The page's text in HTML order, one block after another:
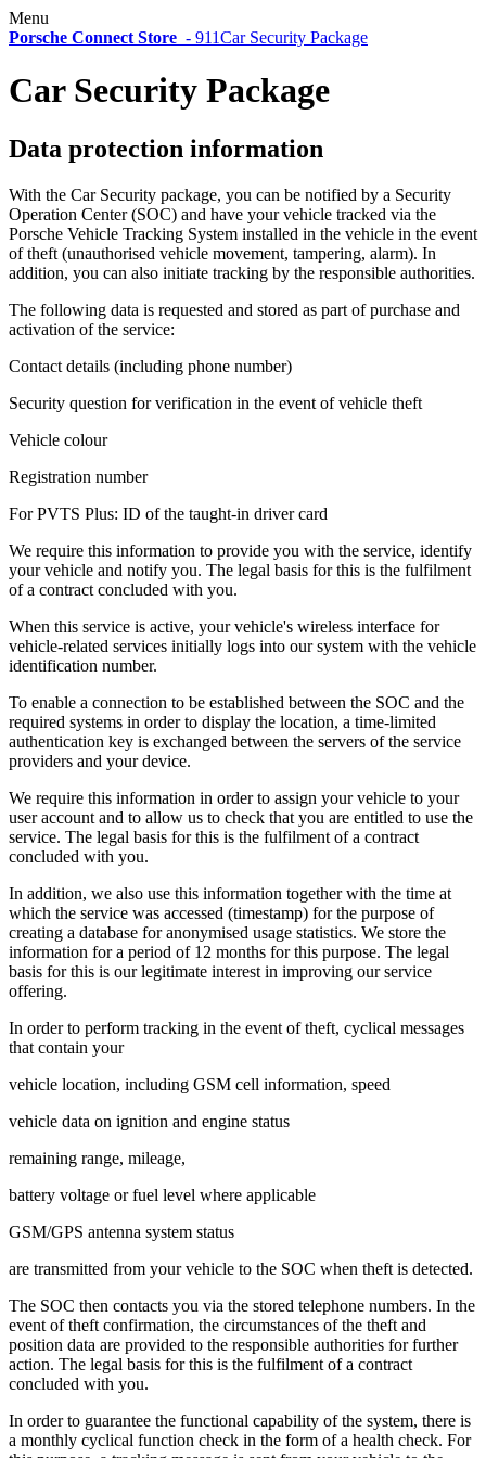
Menu
Porsche Connect Store - 911Car Security Package
Car Security Package
Data protection information
With the Car Security package, you can be notified by a Security
Operation Center (SOC) and have your vehicle tracked via the
Porsche Vehicle Tracking System installed in the vehicle in the event
of theft (unauthorised vehicle movement, tampering, alarm). In
addition, you can also initiate tracking by the responsible authorities.
The following data is requested and stored as part of purchase and
activation of the service:
Contact details (including phone number)
Security question for verification in the event of vehicle theft
Vehicle colour
Registration number
For PVTS Plus: ID of the taught-in driver card
We require this information to provide you with the service, identify
your vehicle and notify you. The legal basis for this is the fulfilment
of a contract concluded with you.
When this service is active, your vehicle's wireless interface for
vehicle-related services initially logs into our system with the vehicle
identification number.
To enable a connection to be established between the SOC and the
required systems in order to display the location, a time-limited
authentication key is exchanged between the servers of the service
providers and your device.
We require this information in order to assign your vehicle to your
user account and to allow us to check that you are entitled to use the
service. The legal basis for this is the fulfilment of a contract
concluded with you.
In addition, we also use this information together with the time at
which the service was accessed (timestamp) for the purpose of
creating a database for anonymised usage statistics. We store the
information for a period of 12 months for this purpose. The legal
basis for this is our legitimate interest in improving our service
offering.
In order to perform tracking in the event of theft, cyclical messages
that contain your
vehicle location, including GSM cell information, speed
vehicle data on ignition and engine status
remaining range, mileage,
battery voltage or fuel level where applicable
GSM/GPS antenna system status
are transmitted from your vehicle to the SOC when theft is detected.
The SOC then contacts you via the stored telephone numbers. In the
event of theft confirmation, the circumstances of the theft and
position data are provided to the responsible authorities for further
action. The legal basis for this is the fulfilment of a contract
concluded with you.
In order to guarantee the functional capability of the system, there is
a monthly cyclical function check in the form of a health check. For